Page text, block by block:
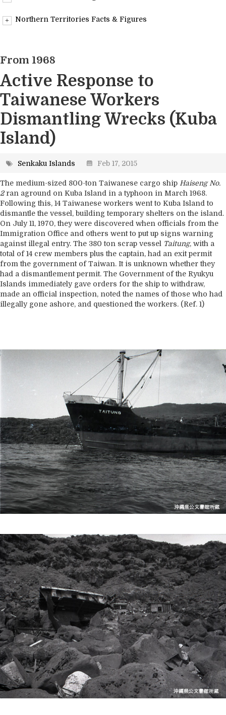
Overview
3. Marine and Climate Science
4. Ecosystems
6. Environment
7. Supplementary Information
Northern Territories Facts & Figures
From 1968
Active Response to
Taiwanese Workers
Dismantling Wrecks (Kuba
Island)
Senkaku Islands Feb 17, 2015
The medium-sized 800-ton Taiwanese cargo ship Haiseng No.
2ran aground on Kuba Island in a typhoon in March 1968.
Following this, 14 Taiwanese workers went to Kuba Island to
dismantle the vessel, building temporary shelters on the island.
On July 11, 1970, they were discovered when officials from the
Immigration Office and others went to put up signs warning
against illegal entry. The 380 ton scrap vessel Taitung, with a
total of 14 crew members plus the captain, had an exit permit
from the government of Taiwan. It is unknown whether they
had a dismantlement permit. The Government of the Ryukyu
Islands immediately gave orders for the ship to withdraw,
made an official inspection, noted the names of those who had
illegally gone ashore, and questioned the workers. (Ref. 1)